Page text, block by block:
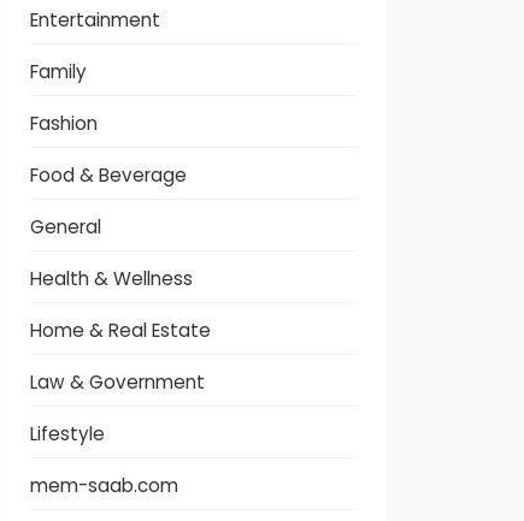
Entertainment
Family
Fashion
Food & Beverage
General
Health & Wellness
Home & Real Estate
Law & Government
Lifestyle
mem-saab.com